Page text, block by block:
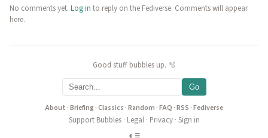
No comments yet. Log in to reply on the Fediverse. Comments will appear
here.
Good stuff bubbles up. 🫧
Go
About ·Briefing·Classics ·Random ·FAQ ·RSS ·Fediverse
Support Bubbles· Legal· Privacy· Sign in
◐ ≡